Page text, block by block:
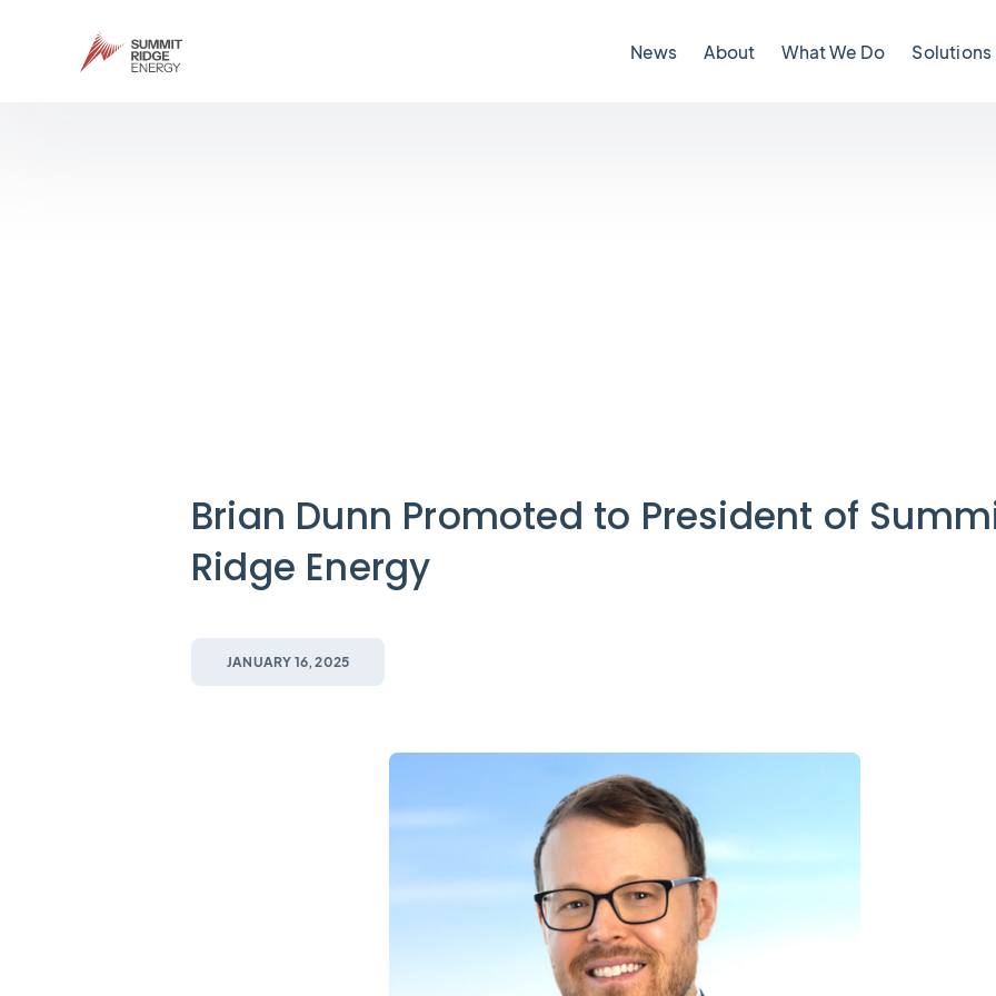
News About What We Do Solutions
Brian Dunn Promoted to President of
Ridge Energy
JANUARY 16, 2025